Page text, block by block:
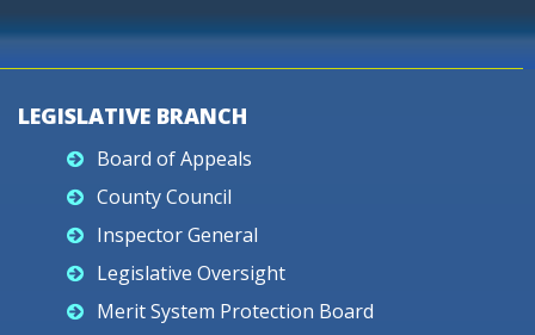
LEGISLATIVE BRANCH
Board of Appeals
County Council
Inspector General
Legislative Oversight
Merit System Protection Board